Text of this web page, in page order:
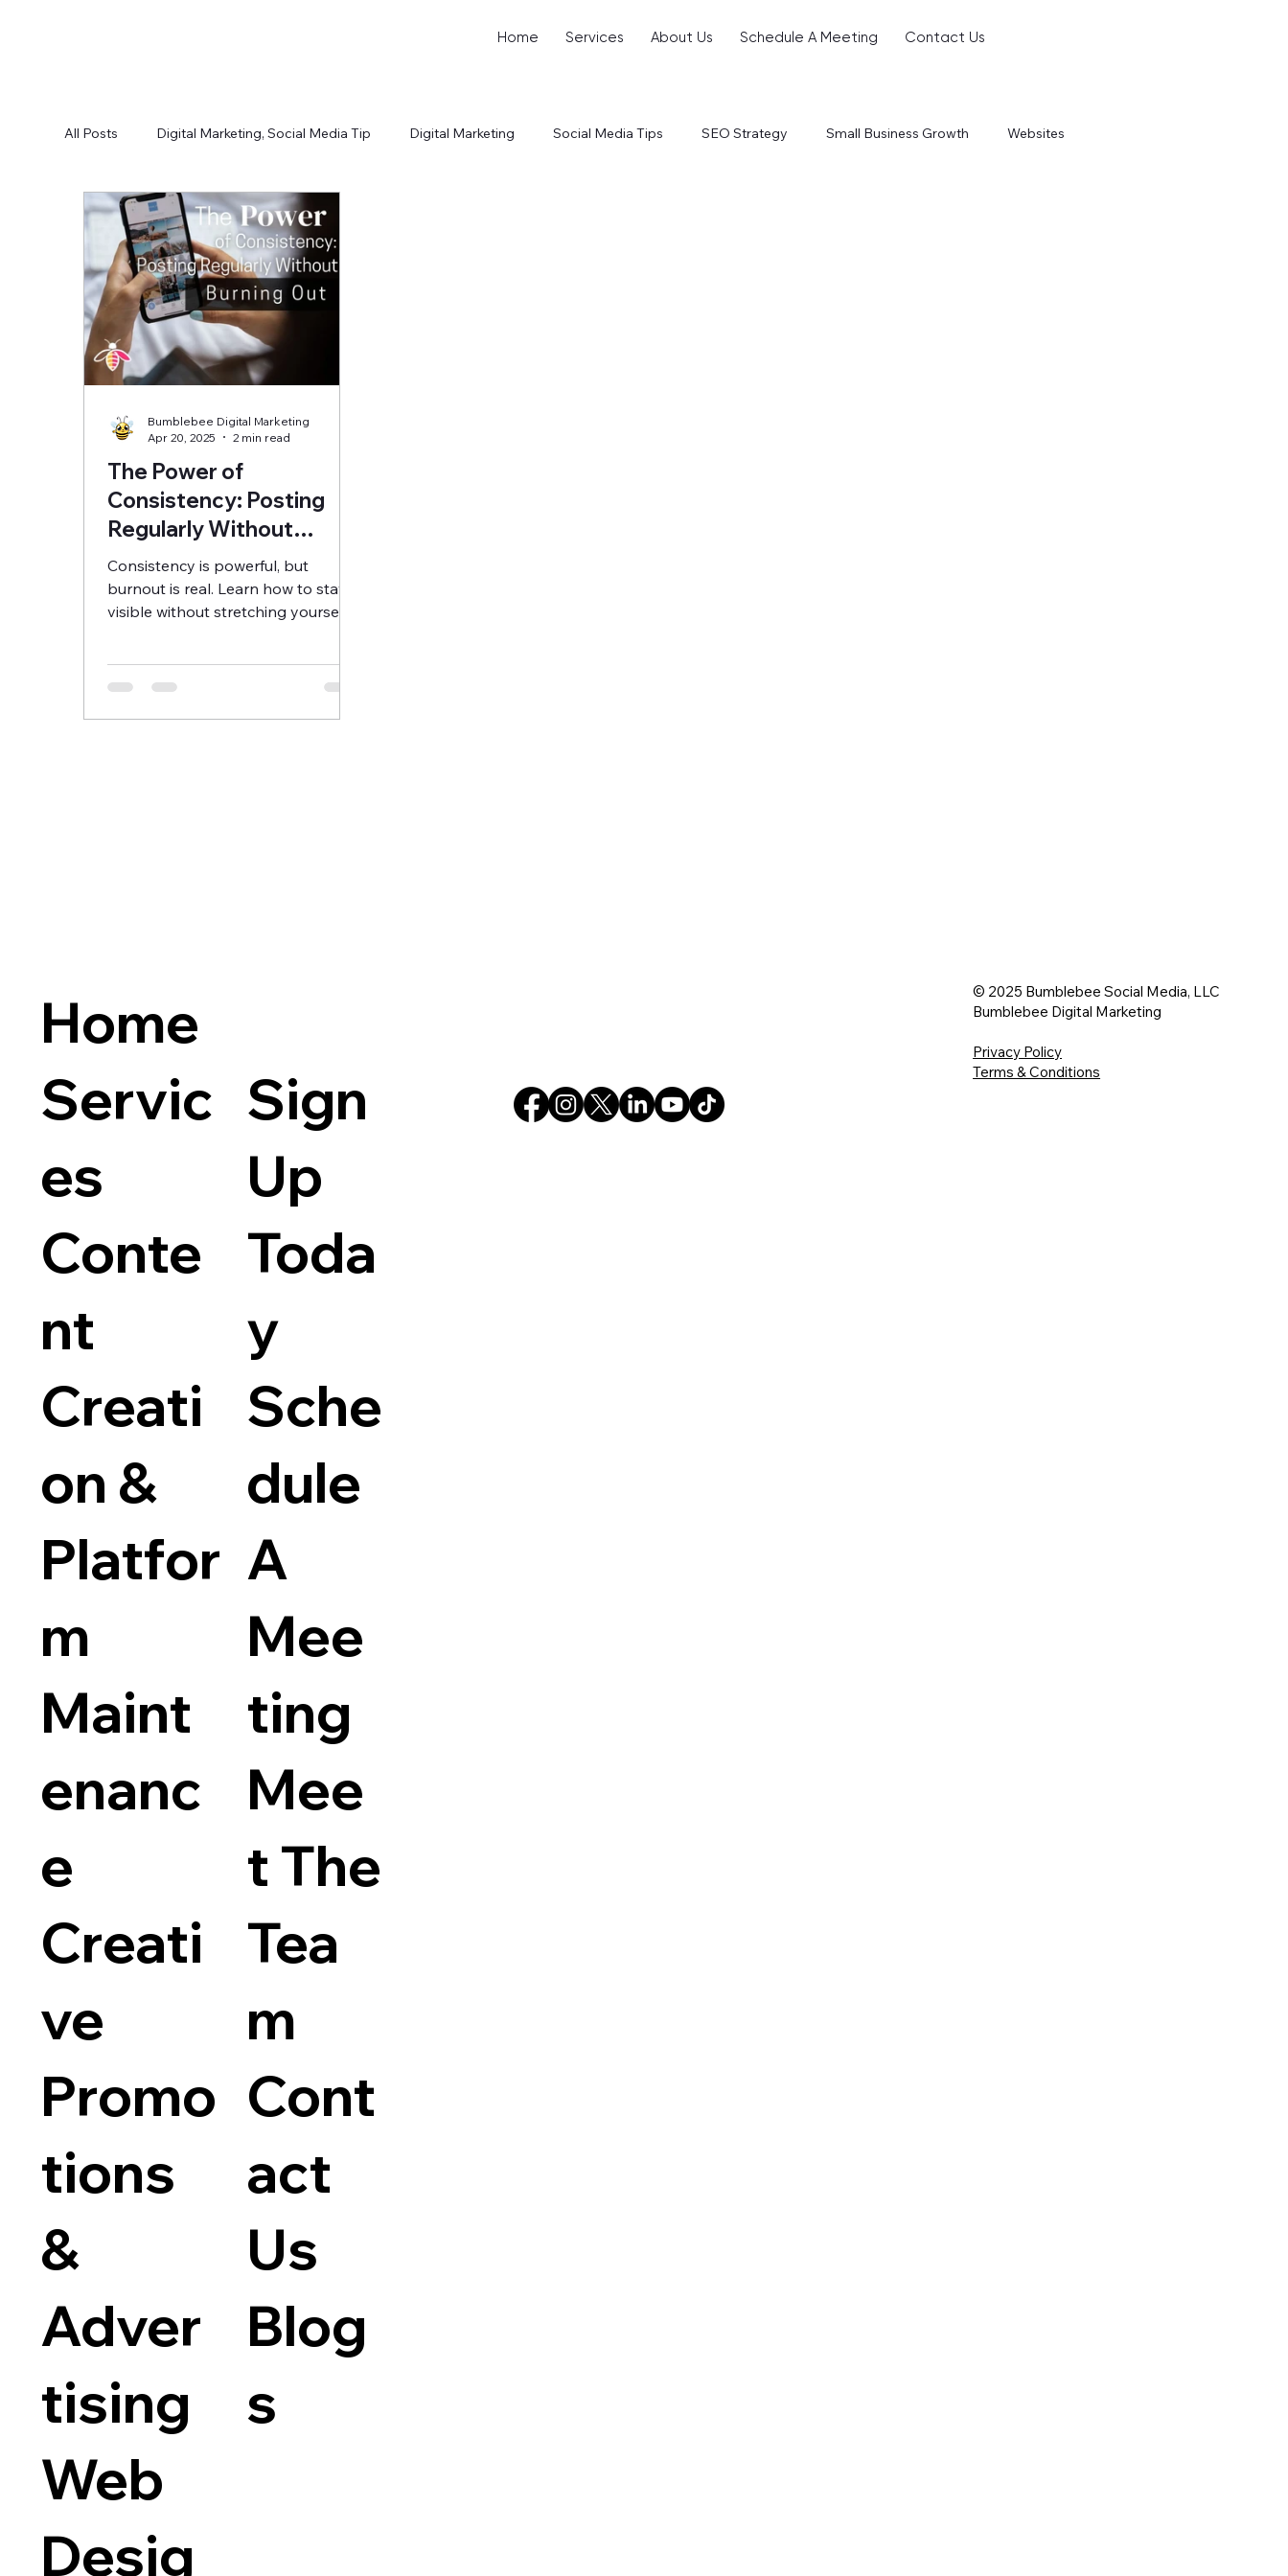
Home Services About Us Schedule A Meeting Contact Us
All Posts Digital Marketing, Social Media Tip Digital Marketing Social Media Tips SEO Strategy Small Business Growth Websites
The Power of
Consistency: Posting
Regularly Without
Burning Out
Consistency is powerful, but
burnout is real. Learn how to stay
visible without stretching yourself
Bumblebee Digital Marketing
Apr 20, 2025
2 min read
Home
Servic
es
Conte
nt
Creati
on &
Platfor
m
Maint
enanc
e
Creati
ve
Promo
tions
&
Adver
tising
Web
Desig
Sign
Up
Toda
y
Sche
dule
A
Mee
ting
Mee
t The
Tea
m
Cont
act
Us
Blog
s
© 2025 Bumblebee Social Media, LLC
Bumblebee Digital Marketing
Privacy Policy
Terms & Conditions